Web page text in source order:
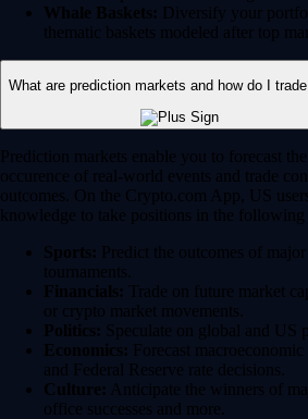
Whale Baskets: Diversify your
thematic baskets modeled after top
What are prediction markets and how do I
Prediction markets enable you to forecast
occurence of real-world events and trade
outcomes. On the Crypto.com App, US
knowledge to take positions in the following
Sports: Predict the outcomes of
tournaments.
Financials: Trade on future market
or crypto market movements.
Politics: Speculate on global and US
Economics: Forecast
and Federal Reserve rate decisions.
Culture: Anticipate the winners of
office successes and more.